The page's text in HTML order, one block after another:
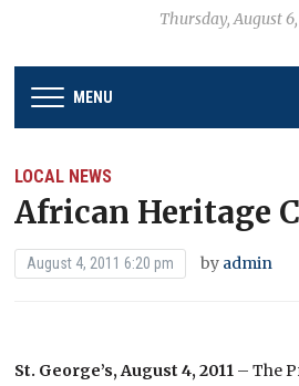
Thursday, August
MENU
LOCAL NEWS
African Heritage
August 4, 2011 6:20 pm by admin
St. George’s, August 4, 2011 – The